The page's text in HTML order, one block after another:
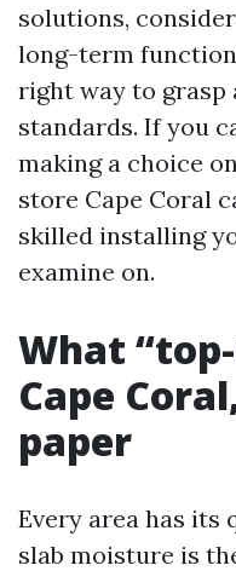
solutions,
long-term
right way to grasp
standards. If you
making a choice
store Cape Coral
skilled installing
examine on.
What
Cape
paper
Every area has its
slab moisture is